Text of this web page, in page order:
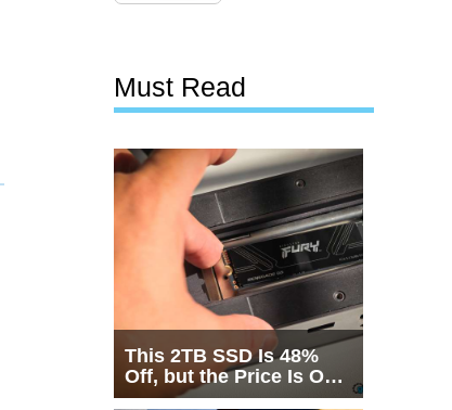
Must Read
This 2TB SSD Is 48%
Off, but the Price Is Only
Half the Story